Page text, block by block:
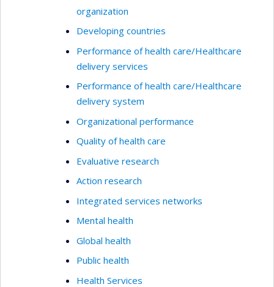
organization
Developing countries
Performance of health care/Healthcare
delivery services
Performance of health care/Healthcare
delivery system
Organizational performance
Quality of health care
Evaluative research
Action research
Integrated services networks
Mental health
Global health
Public health
Health Services